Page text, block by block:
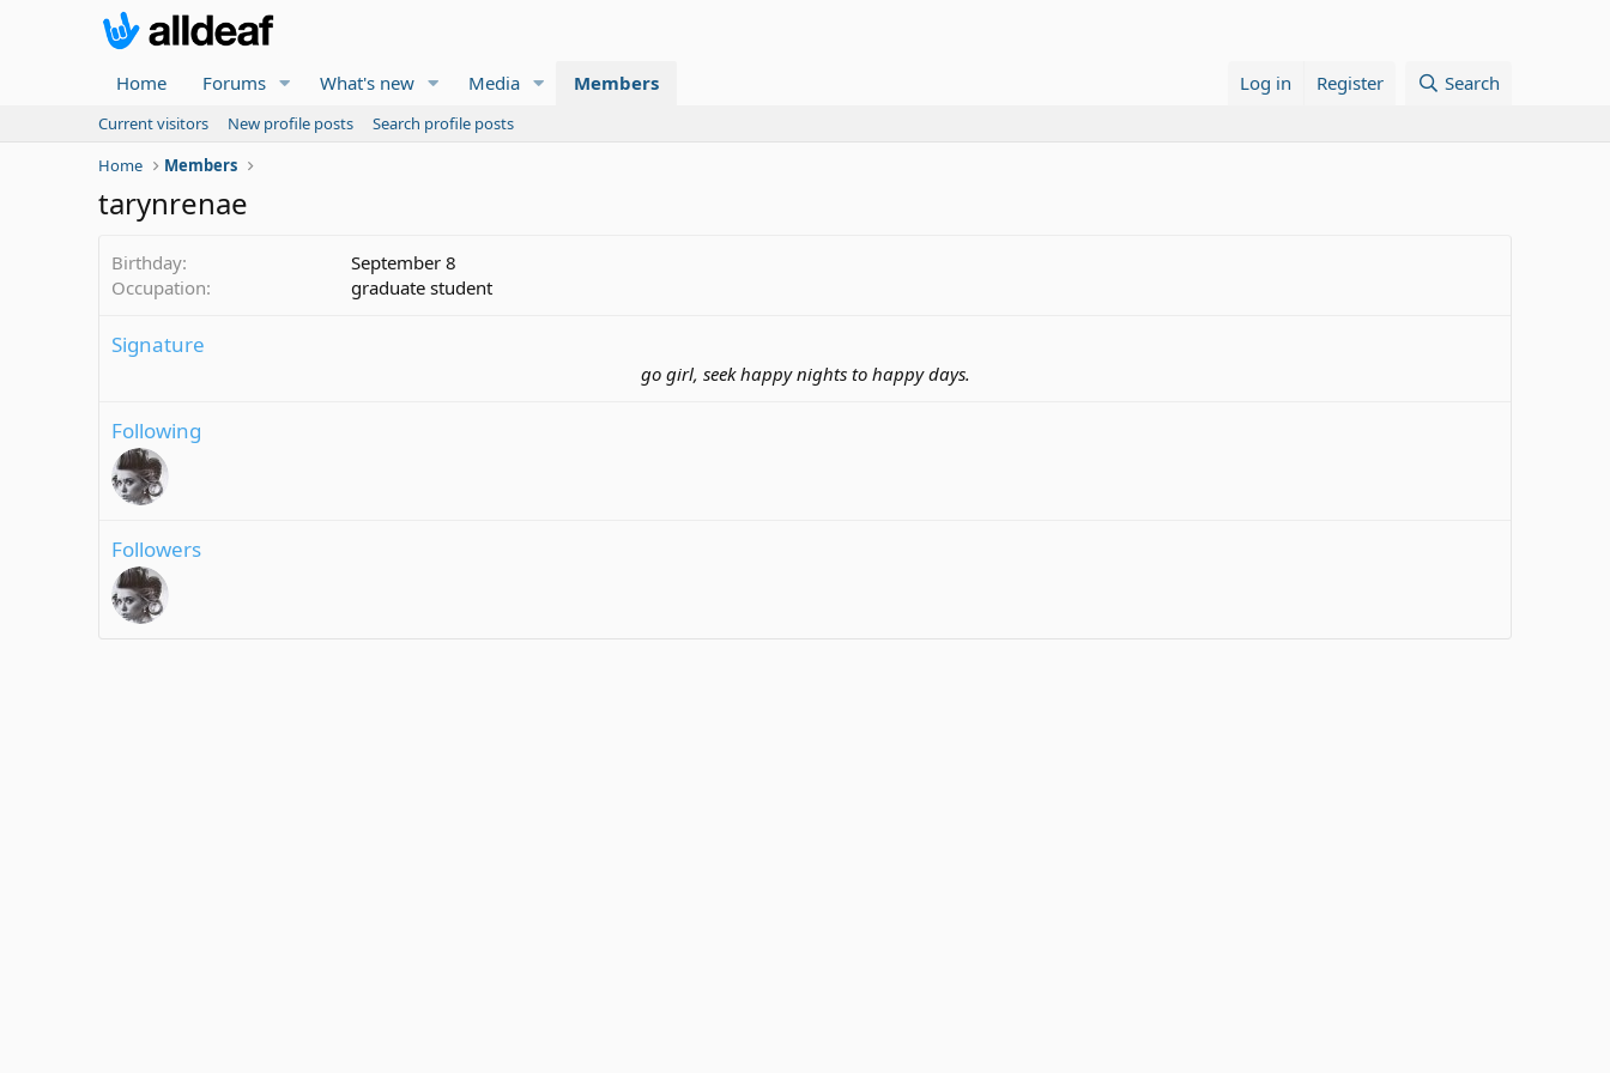
Home Forums What's new Media Members Log in Register Search
Current visitors New profile posts
Search profile posts
Home
Members
tarynrenae
Birthday
September 8
Occupation
graduate student
Signature
go girl, seek happy nights to happy days.
Following
Followers